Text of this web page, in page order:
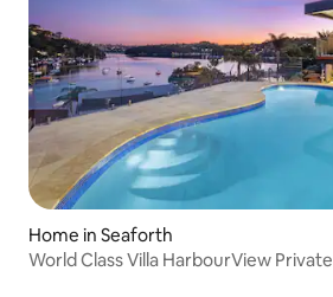
Home in Seaforth
World Class Villa HarbourView